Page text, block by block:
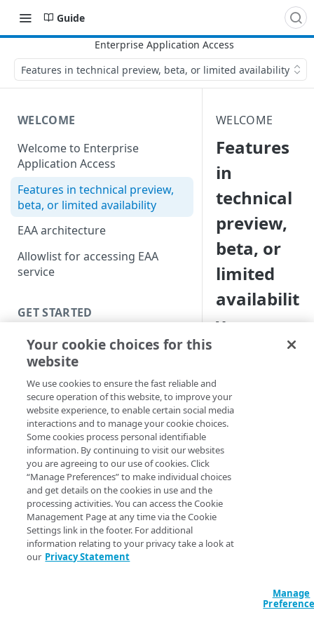
Guide
Features in technical preview, beta, or limited availability
WELCOME
Welcome to Enterprise
Application Access
Features in technical preview,
beta, or limited availability
EAA architecture
Allowlist for accessing EAA
service
GET STARTED
Introduction
Get started with a Bookmark
App
Get started with a web
application
Get started with a TCP-type
client-access application
Secure access to HTTP apps
with Akamai Workforce
Protector DLP(Limited availability)
Access and manage EAA from
Control Center
WELCOME
Features
in
technical
preview,
beta, or
limited
availabilit
y
contain content for
features that are
preview, beta, or
Feature is available
preview in a lab or
environment only.
organization to test
production
Your cookie choices for this
website
We use cookies to ensure the fast reliable and
secure operation of this website, to improve your
website experience, to enable certain social media
interactions and to manage your cookie choices.
Some cookies process personal identifiable
information. By continuing to visit our websites
you are agreeing to our use of cookies. Click
“Manage Preferences” to make individual choices
and get details on the cookies in use and the
processing activities. You can access the Cookie
Management Page at any time via the Cookie
Settings link in the footer. For additional
information relating to your privacy take a look at
our Privacy Statement
Manage